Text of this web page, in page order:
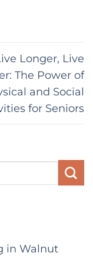
Longer, Live
The Power of
and Social
for Seniors
in Walnut